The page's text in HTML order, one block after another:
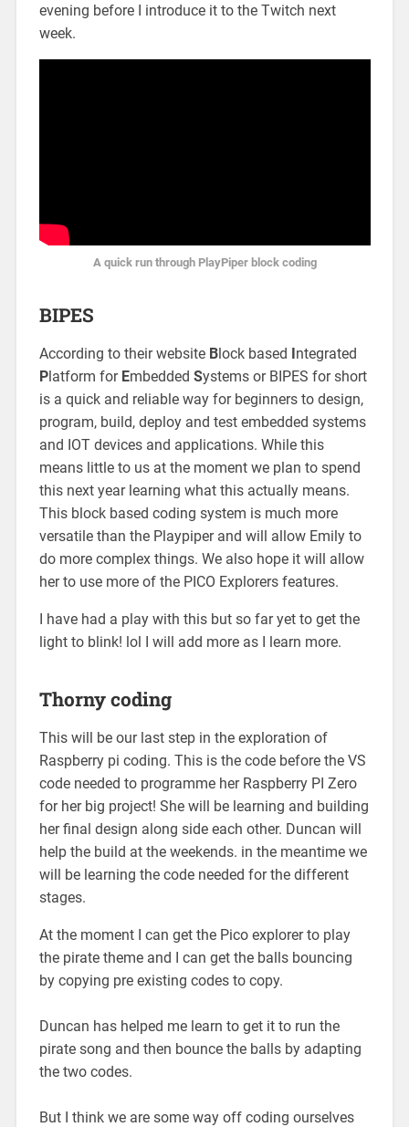
evening before I introduce it to the Twitch next
week.
A quick run through PlayPiper block coding
BIPES
According to their website Block based Integrated
Platform for Embedded Systems or BIPES for short
is a quick and reliable way for beginners to design,
program, build, deploy and test embedded systems
and IOT devices and applications. While this
means little to us at the moment we plan to spend
this next year learning what this actually means.
This block based coding system is much more
versatile than the Playpiper and will allow Emily to
do more complex things. We also hope it will allow
her to use more of the PICO Explorers features.
I have had a play with this but so far yet to get the
light to blink! lol I will add more as I learn more.
Thorny coding
This will be our last step in the exploration of
Raspberry pi coding. This is the code before the VS
code needed to programme her Raspberry PI Zero
for her big project! She will be learning and building
her final design along side each other. Duncan will
help the build at the weekends. in the meantime we
will be learning the code needed for the different
stages.
At the moment I can get the Pico explorer to play
the pirate theme and I can get the balls bouncing
by copying pre existing codes to copy.
Duncan has helped me learn to get it to run the
pirate song and then bounce the balls by adapting
the two codes.
But I think we are some way off coding ourselves